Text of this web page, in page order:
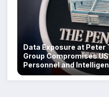
Data Exposure at Peter
Group Compromises
Personnel and